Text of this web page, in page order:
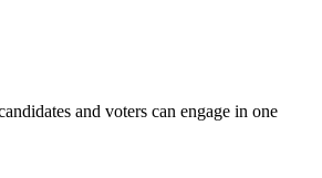
and voters can engage in one